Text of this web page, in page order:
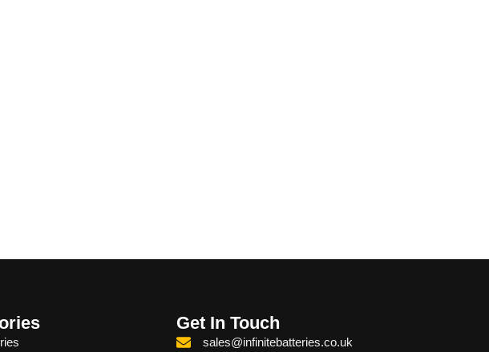
Get In Touch
sales@infinitebatteries.co.uk